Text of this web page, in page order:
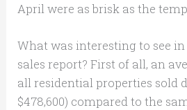
April were as brisk as the
What was interesting to see
sales report? First of all, an
all residential properties sold
$478,600) compared to the